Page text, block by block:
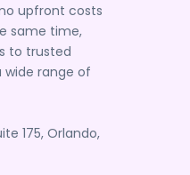
upfront costs
same time,
to trusted
wide range of
175, Orlando,